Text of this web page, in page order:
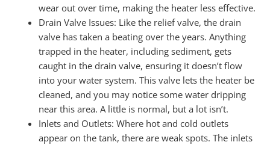
wear out over time, making the heater less effective.
Drain Valve Issues: Like the relief valve, the drain
valve has taken a beating over the years. Anything
trapped in the heater, including sediment, gets
caught in the drain valve, ensuring it doesn’t flow
into your water system. This valve lets the heater be
cleaned, and you may notice some water dripping
near this area. A little is normal, but a lot isn’t.
Inlets and Outlets: Where hot and cold outlets
appear on the tank, there are weak spots. The inlets